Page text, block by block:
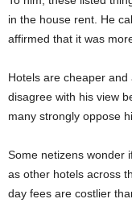
in the house rent. He
affirmed that it was
Hotels are cheaper
disagree with his view
many strongly oppose
Some netizens wonder
as other hotels across
day fees are costlier